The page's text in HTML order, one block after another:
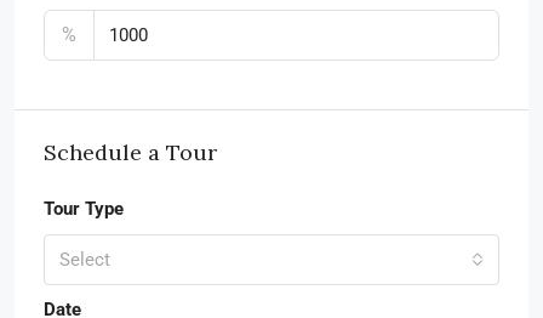
%
Schedule a Tour
Tour Type
Select
Date